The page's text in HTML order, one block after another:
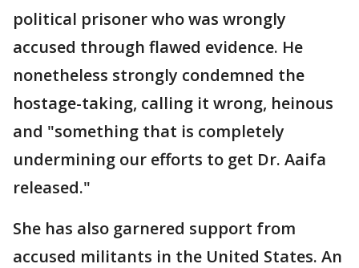
political prisoner who was wrongly
accused through flawed evidence. He
nonetheless strongly condemned the
hostage-taking, calling it wrong, heinous
and "something that is completely
undermining our efforts to get Dr. Aaifa
released."
She has also garnered support from
accused militants in the United States. An